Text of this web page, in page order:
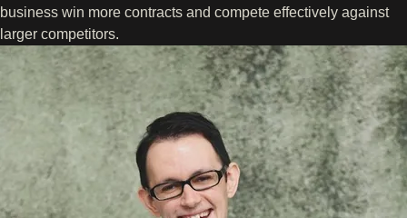
business win more contracts and compete effectively against
larger competitors.